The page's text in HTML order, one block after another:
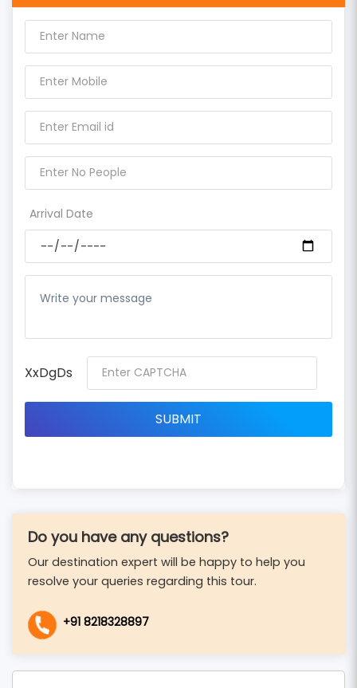
Arrival Date
XxDgDs
Do you have any questions?
Our destination expert will be happy to help you
resolve your queries regarding this tour.
+91 8218328897